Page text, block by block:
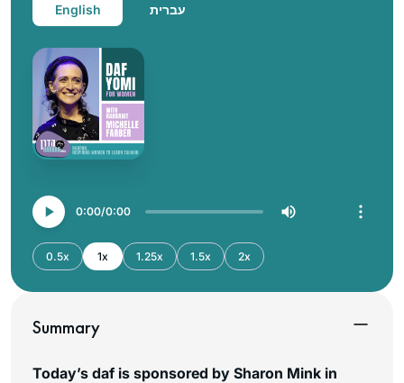
English עברית
0:00 0:00
0.5x 1x 1.25x 1.5x 2x
Summary
Today’s daf is sponsored by Sharon Mink in